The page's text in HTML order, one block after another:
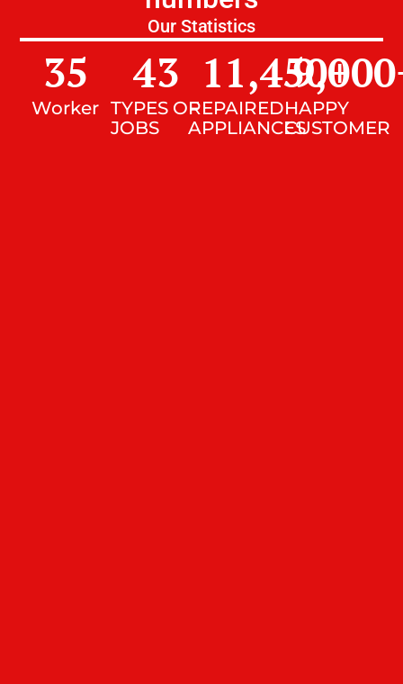
Our Statistics
Worker
35
TYPES OF
JOBS
43
REPAIRED
APPLIANCES
11,450+
HAPPY
CUSTOMER
9,000